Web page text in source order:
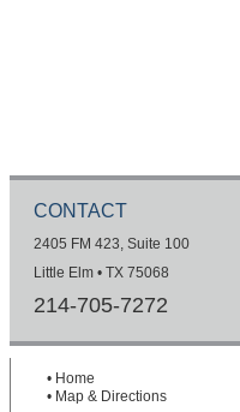
CONTACT
2405 FM 423, Suite 100
Little Elm • TX 75068
214-705-7272
• Home
• Map & Directions